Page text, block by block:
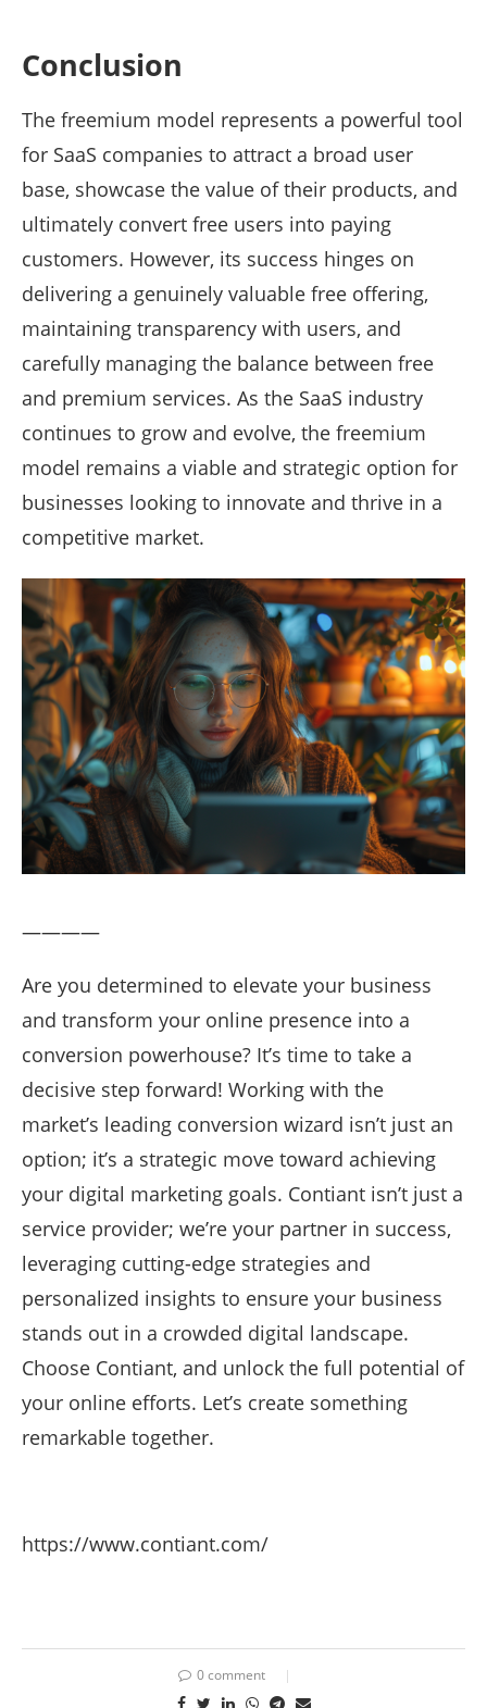
Conclusion
The freemium model represents a powerful tool
for SaaS companies to attract a broad user
base, showcase the value of their products, and
ultimately convert free users into paying
customers. However, its success hinges on
delivering a genuinely valuable free offering,
maintaining transparency with users, and
carefully managing the balance between free
and premium services. As the SaaS industry
continues to grow and evolve, the freemium
model remains a viable and strategic option for
businesses looking to innovate and thrive in a
competitive market.
————
Are you determined to elevate your business
and transform your online presence into a
conversion powerhouse? It’s time to take a
decisive step forward! Working with the
market’s leading conversion wizard isn’t just an
option; it’s a strategic move toward achieving
your digital marketing goals. Contiant isn’t just a
service provider; we’re your partner in success,
leveraging cutting-edge strategies and
personalized insights to ensure your business
stands out in a crowded digital landscape.
Choose Contiant, and unlock the full potential of
your online efforts. Let’s create something
remarkable together.
https://www.contiant.com/
0 comment